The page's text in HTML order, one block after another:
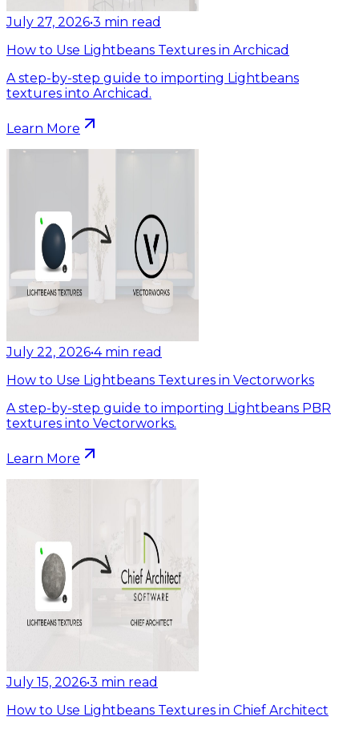
July 27, 2026•3 min read
How to Use Lightbeans Textures in Archicad
A step-by-step guide to importing Lightbeans
textures into Archicad.
Learn More
July 22, 2026•4 min read
How to Use Lightbeans Textures in Vectorworks
A step-by-step guide to importing Lightbeans PBR
textures into Vectorworks.
Learn More
July 15, 2026•3 min read
How to Use Lightbeans Textures in Chief Architect